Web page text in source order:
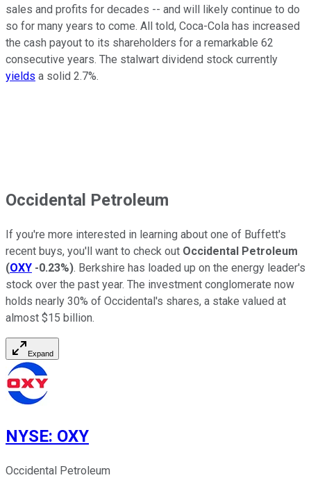
sales and profits for decades -- and will likely continue to do
so for many years to come. All told, Coca-Cola has increased
the cash payout to its shareholders for a remarkable 62
consecutive years. The stalwart dividend stock currently
yields a solid 2.7%.
Occidental Petroleum
If you're more interested in learning about one of Buffett's
recent buys, you'll want to check out Occidental Petroleum
(OXY -0.23%). Berkshire has loaded up on the energy leader's
stock over the past year. The investment conglomerate now
holds nearly 30% of Occidental's shares, a stake valued at
almost $15 billion.
Expand
NYSE: OXY
Occidental Petroleum